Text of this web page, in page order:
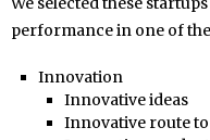
performance in one of
Innovation
Innovative ideas
Innovative route